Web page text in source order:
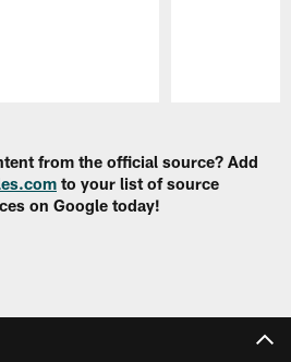
from the official source? Add
to your list of source
on Google today!